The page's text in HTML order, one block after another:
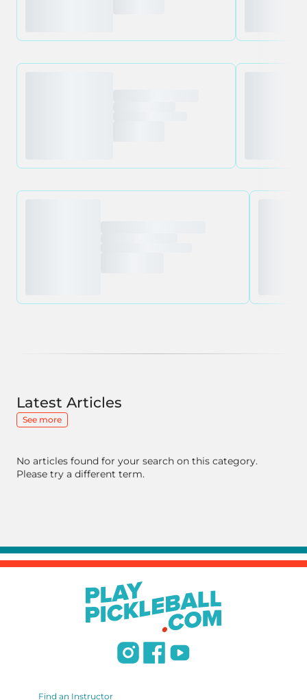
Latest Articles
See more
No articles found for your search on this category.
Please try a different term.
Find an Instructor